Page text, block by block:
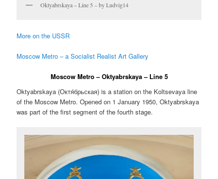
Oktyabrskaya – Line 5 – by Ludvig14
More on the USSR
Moscow Metro – a Socialist Realist Art Gallery
Moscow Metro – Oktyabrskaya – Line 5
Oktyabrskaya (Октя́брьская) is a station on the Koltsevaya line
of the Moscow Metro. Opened on 1 January 1950, Oktyabrskaya
was part of the first segment of the fourth stage.